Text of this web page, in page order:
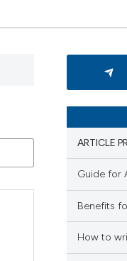
ARTICLE
Guide for
Benefits
How to